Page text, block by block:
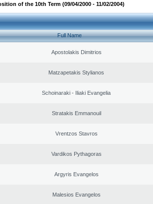
of the 10th Term (09/04/2000 - 11/02/2004)
Full Name
Apostolakis Dimitrios
Matzapetakis Stylianos
Schoinaraki - Iliaki Evangelia
Stratakis Emmanouil
Vrentzos Stavros
Vardikos Pythagoras
Argyris Evangelos
Malesios Evangelos